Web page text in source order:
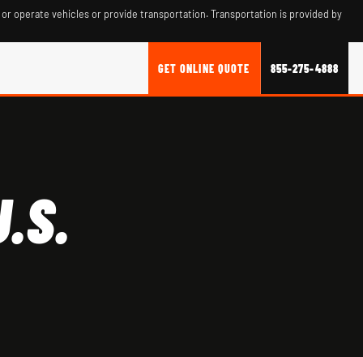
operate vehicles or provide transportation. Transportation is provided by
GET ONLINE QUOTE 855-275-4888